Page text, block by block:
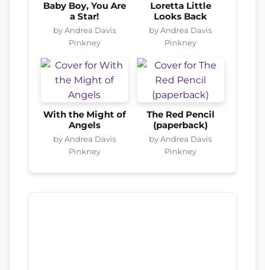
Baby Boy, You Are
a Star!
by Andrea Davis
Pinkney
Loretta Little
Looks Back
by Andrea Davis
Pinkney
With the Might of
Angels
by Andrea Davis
Pinkney
The Red Pencil
(paperback)
by Andrea Davis
Pinkney